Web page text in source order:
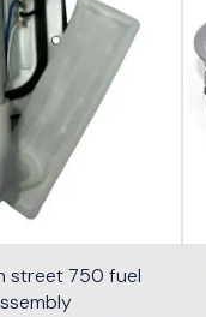
street 750 fuel